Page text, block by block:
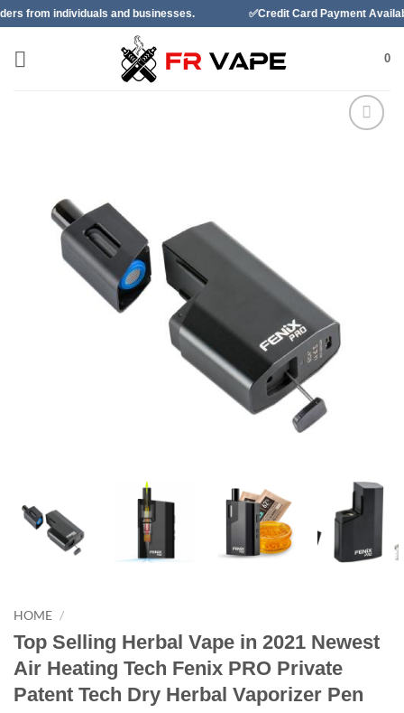
Skip
to
content
and businesses. ✅Credit Card Payment Available
0
HOME /
Top Selling Herbal Vape in 2021 Newest
Air Heating Tech Fenix PRO Private
Patent Tech Dry Herbal Vaporizer Pen